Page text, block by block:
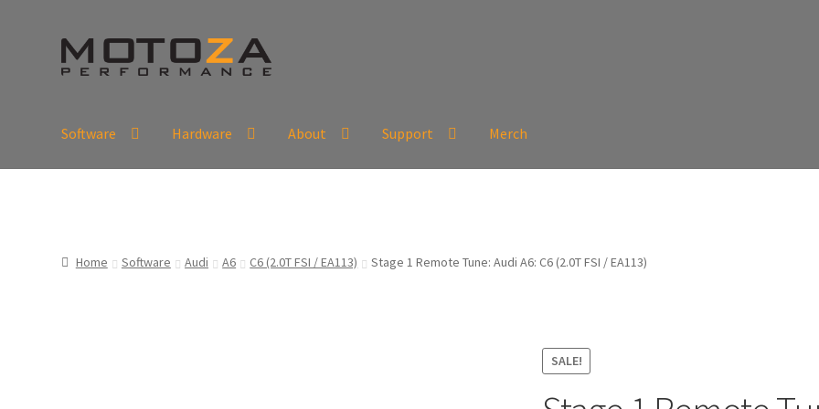
Skip
to
Skip
to
Software Hardware About Support Merch
Home
Software Audi A6 C6 (2.0T FSI / EA113) Stage 1 Remote Tune: Audi A6: C6 (2.0T FSI / EA113)
SALE!